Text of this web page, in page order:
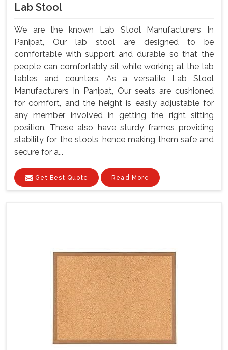
Lab Stool
We are the known Lab Stool Manufacturers In
Panipat, Our lab stool are designed to be
comfortable with support and durable so that the
people can comfortably sit while working at the lab
tables and counters. As a versatile Lab Stool
Manufacturers In Panipat, Our seats are cushioned
for comfort, and the height is easily adjustable for
any member involved in getting the right sitting
position. These also have sturdy frames providing
stability for the stools, hence making them safe and
secure for a...
Get Best Quote Read More